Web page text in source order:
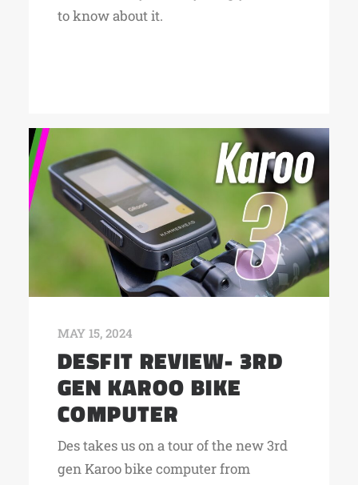
to know about it.
MAY 15, 2024
DESFIT REVIEW- 3RD
GEN KAROO BIKE
COMPUTER
Des takes us on a tour of the new 3rd
gen Karoo bike computer from